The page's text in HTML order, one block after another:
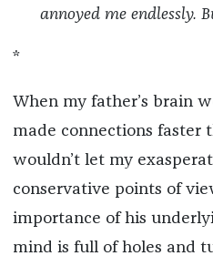
annoyed me endlessly.
*
When my father’s brain
made connections faster
wouldn’t let my
conservative points of
importance of his
mind is full of holes and